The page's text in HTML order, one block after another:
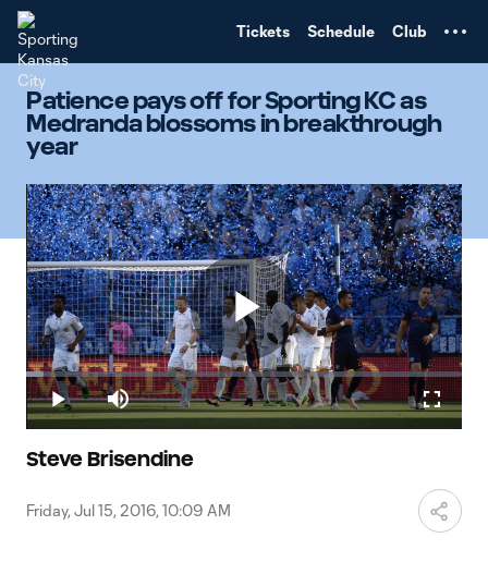
Tickets Schedule Club
Patience pays off for Sporting KC as
Medranda blossoms in breakthrough
year
Play
Play Mute
Loaded:
4.12%
Steve Brisendine
Friday, Jul 15, 2016, 10:09 AM